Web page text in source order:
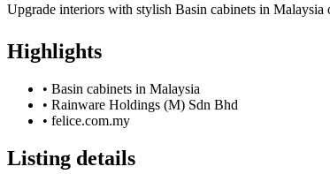
Upgrade interiors with stylish Basin cabinets in Malaysia
Highlights
• Basin cabinets in Malaysia
• Rainware Holdings (M) Sdn Bhd
• felice.com.my
Listing details